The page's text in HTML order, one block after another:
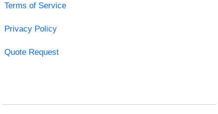
Terms of Service
Privacy Policy
Quote Request